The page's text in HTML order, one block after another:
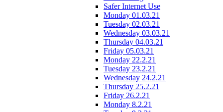
Safer Internet Use
Monday 01.03.21
Tuesday 02.03.21
Wednesday 03.03.21
Thursday 04.03.21
Friday 05.03.21
Monday 22.2.21
Tuesday 23.2.21
Wednesday 24.2.21
Thursday 25.2.21
Friday 26.2.21
Monday 8.2.21